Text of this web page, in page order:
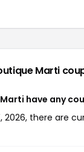
Marti
have any
2026, there are